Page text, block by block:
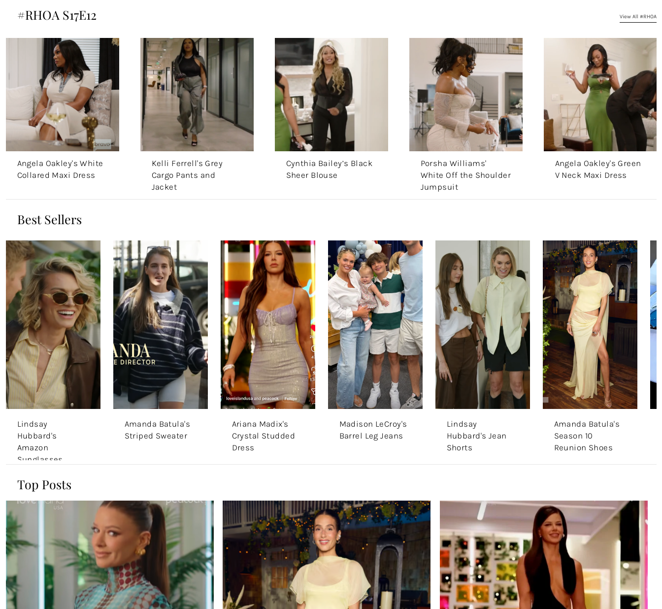
#RHOA S17E12 View All #RHOA
Angela Oakley's White
Collared Maxi Dress
Kelli Ferrell's Grey
Cargo Pants and
Jacket
Cynthia Bailey’s Black
Sheer Blouse
Porsha Williams'
White Off the Shoulder
Jumpsuit
Angela Oakley's Green
V Neck Maxi Dress
Best Sellers
Lindsay
Hubbard's
Amazon
Sunglasses
Amanda Batula's
Striped Sweater
Ariana Madix's
Crystal Studded
Dress
Madison LeCroy's
Barrel Leg Jeans
Lindsay
Hubbard's Jean
Shorts
Amanda Batula's
Season 10
Reunion Shoes
Top Posts